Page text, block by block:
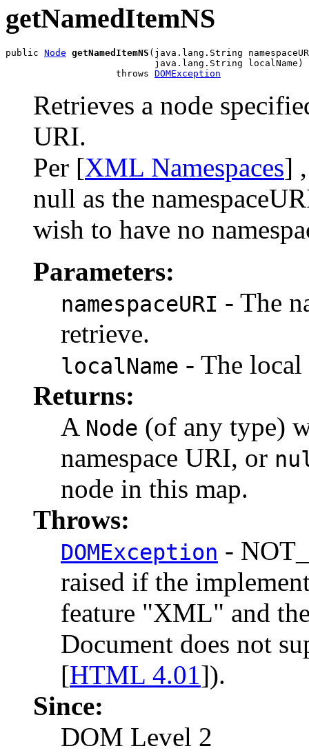
getNamedItemNS
public Node getNamedItemNS (java.lang.String
                           java.lang.String localName)
                    throws
DOMException
Retrieves a node
URI.
Per [XML Namespaces]
null as the
wish to have no
Parameters:
namespaceURI - The
retrieve.
localName - The local
Returns:
A Node (of any type)
namespace URI, or
node in this map.
Throws:
DOMException -
raised if the
feature "XML" and
Document does not
[HTML 4.01]).
Since:
DOM Level 2